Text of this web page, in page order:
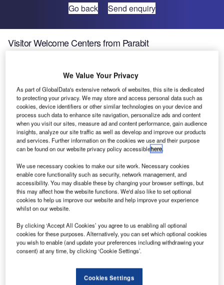
Go back Send enquiry
Visitor Welcome Centers from Parabit
designer and
manufacturer of
premium,
embedded
security and
self-service
technologies,
announced that the Port Authority of New York and New
Jersey has again chosen the Parabit team to design,
manufacture, install, and to provide monitoring and content
updating services for the new Welcome Center within JFK
International Airport’s Terminal 5i, opened 23 December
2014.
This new Welcome Center is in addition to 18 other
Welcome Center installations completed by Parabit within
JFK, LaGuardia, Newark, and Stewart Airports.
We Value Your Privacy
As part of GlobalData's extensive network of websites, this site is dedicated
to protecting your privacy. We may store and access personal data such as
cookies, device identifiers or other similar technologies on your device and
process such data to enhance site navigation, personalize ads and content
when you visit our sites, measure ad and content performance, gain audience
insights, analyze our site traffic as well as develop and improve our products
and services. Further information on the cookies we use and their purpose
can be found on our website privacy policy accessiblehere.
We use necessary cookies to make our site work. Necessary cookies
enable core functionality such as security, network management, and
accessibility. You may disable these by changing your browser settings, but
this may affect how the website functions. We'd also like to set optional
cookies to help us improve our website and help improve your experience
whilst on our website.
By clicking ‘Accept All Cookies’ you agree to us enabling all optional
cookies for these purposes. Alternatively, you can set which optional cookies
you wish to enable (and update your preferences including withdrawing your
consent) at any time, by clicking ‘Cookie Settings’.
Cookies Settings